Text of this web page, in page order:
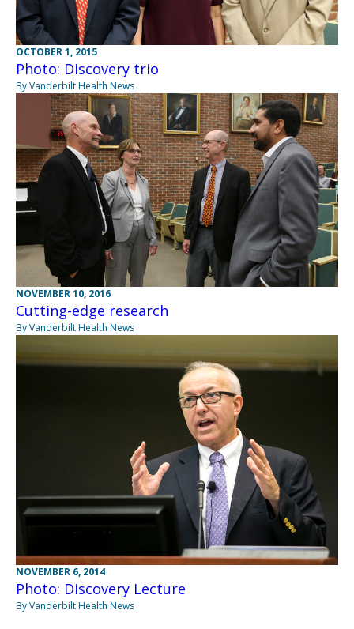
OCTOBER 1, 2015
Photo: Discovery trio
By Vanderbilt Health News
NOVEMBER 10, 2016
Cutting-edge research
By Vanderbilt Health News
NOVEMBER 6, 2014
Photo: Discovery Lecture
By Vanderbilt Health News